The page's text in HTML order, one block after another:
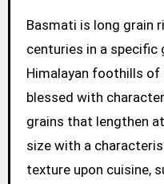
Basmati is long grain
centuries in a specific
Himalayan foothills
blessed with
grains that lengthen
size with a
texture upon cuisine,